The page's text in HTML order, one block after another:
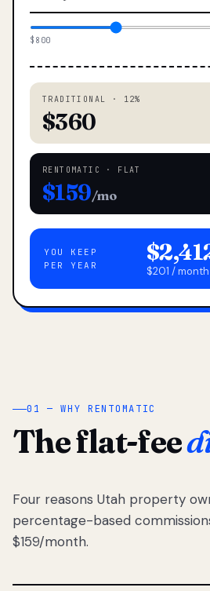
$800
TRADITIONAL · 12%
$360
RENTOMATIC · FLAT
$159/mo
YOU KEEP
PER YEAR
$201 /
01 — WHY RENTOMATIC
The flat-fee
Four reasons Utah property
percentage-based
$159/month.